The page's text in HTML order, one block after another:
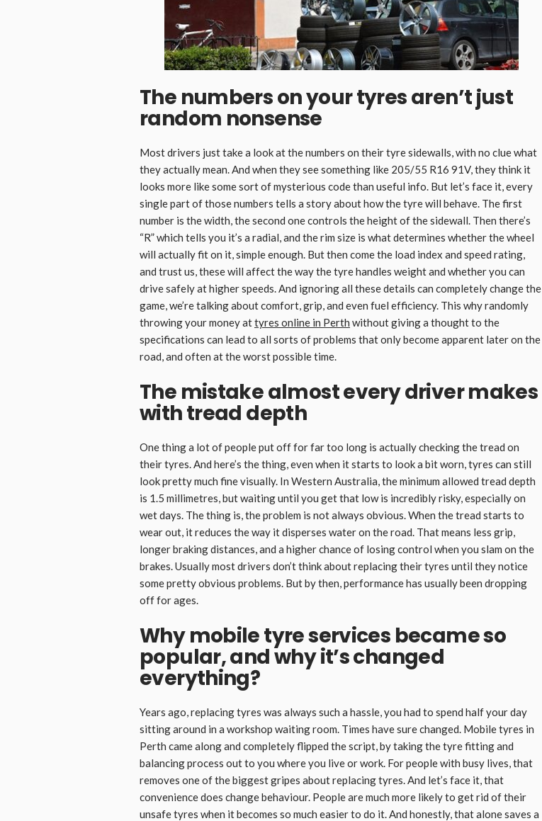
The numbers on your tyres aren’t just
random nonsense
Most drivers just take a look at the numbers on their tyre sidewalls, with no clue what
they actually mean. And when they see something like 205/55 R16 91V, they think it
looks more like some sort of mysterious code than useful info. But let’s face it, every
single part of those numbers tells a story about how the tyre will behave. The first
number is the width, the second one controls the height of the sidewall. Then there’s
“R” which tells you it’s a radial, and the rim size is what determines whether the wheel
will actually fit on it, simple enough. But then come the load index and speed rating,
and trust us, these will affect the way the tyre handles weight and whether you can
drive safely at higher speeds. And ignoring all these details can completely change the
game, we’re talking about comfort, grip, and even fuel efficiency. This why randomly
throwing your money attyres online in Perth without giving a thought to the
specifications can lead to all sorts of problems that only become apparent later on the
road, and often at the worst possible time.
The mistake almost every driver makes
with tread depth
One thing a lot of people put off for far too long is actually checking the tread on
their tyres. And here’s the thing, even when it starts to look a bit worn, tyres can still
look pretty much fine visually. In Western Australia, the minimum allowed tread depth
is 1.5 millimetres, but waiting until you get that low is incredibly risky, especially on
wet days. The thing is, the problem is not always obvious. When the tread starts to
wear out, it reduces the way it disperses water on the road. That means less grip,
longer braking distances, and a higher chance of losing control when you slam on the
brakes. Usually most drivers don’t think about replacing their tyres until they notice
some pretty obvious problems. But by then, performance has usually been dropping
off for ages.
Why mobile tyre services became so
popular, and why it’s changed
everything?
Years ago, replacing tyres was always such a hassle, you had to spend half your day
sitting around in a workshop waiting room. Times have sure changed. Mobile tyres in
Perth came along and completely flipped the script, by taking the tyre fitting and
balancing process out to you where you live or work. For people with busy lives, that
removes one of the biggest gripes about replacing tyres. And let’s face it, that
convenience does change behaviour. People are much more likely to get rid of their
unsafe tyres when it becomes so much easier to do it. And honestly, that alone saves a